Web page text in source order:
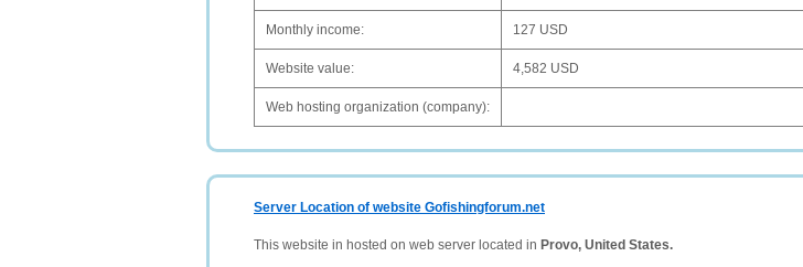
Monthly income: 127 USD
Website value: 4,582 USD
Web hosting organization (company):
Server Location of website Gofishingforum.net
This website in hosted on web server located in Provo, United States.